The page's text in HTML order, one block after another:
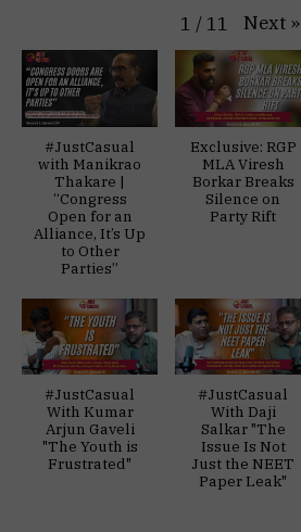
1 / 11 Next »
#JustCasual
with Manikrao
Thakare |
“Congress
Open for an
Alliance, It’s Up
to Other
Parties”
Exclusive: RGP
MLA Viresh
Borkar Breaks
Silence on
Party Rift
#JustCasual
With Kumar
Arjun Gaveli
"The Youth is
Frustrated"
#JustCasual
With Daji
Salkar "The
Issue Is Not
Just the NEET
Paper Leak"